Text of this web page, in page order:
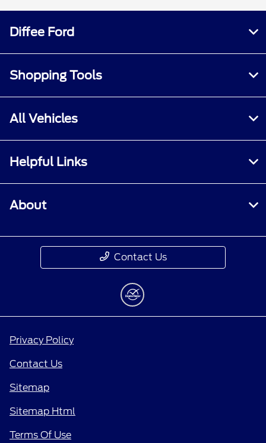
Diffee Ford
Shopping Tools
All Vehicles
Helpful Links
About
Contact Us
Privacy Policy
Contact Us
Sitemap
Sitemap Html
Terms Of Use